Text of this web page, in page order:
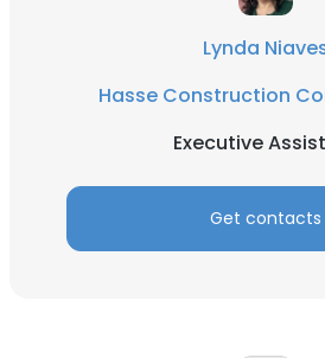
Lynda
Hasse Construction
Executive
Get contacts